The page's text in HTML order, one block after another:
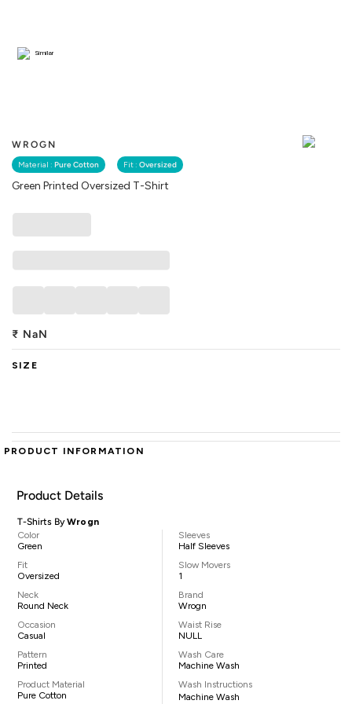
WROGN
Material : Pure Cotton Fit : Oversized
Green Printed Oversized T-Shirt
Similar
₹ NaN
SIZE
PRODUCT INFORMATION
Product Details
T-Shirts ByWrogn
Color
Green
Fit
Oversized
Neck
Round Neck
Occasion
Casual
Pattern
Printed
Product Material
Pure Cotton
Sleeves
Half Sleeves
Slow Movers
1
Brand
Wrogn
Waist Rise
NULL
Wash Care
Machine Wash
Wash Instructions
Machine Wash